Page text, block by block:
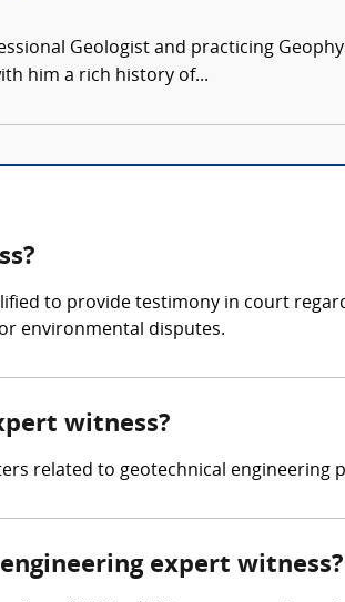
Geologist and practicing
him a rich history of...
to provide testimony in court
environmental disputes.
witness?
related to geotechnical engineering
expert witness?